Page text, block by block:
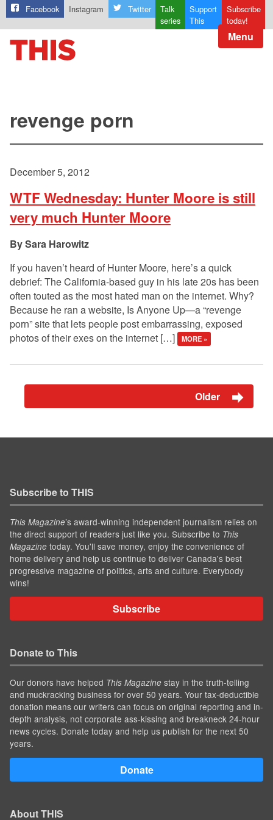
Facebook Instagram Twitter
Talk
series
Support
This
Subscribe
today!
Menu
revenge porn
December 5, 2012
WTF Wednesday: Hunter Moore is still
very much Hunter Moore
Sara Harowitz
If you haven’t heard of Hunter Moore, here’s a quick
debrief: The California-based guy in his late 20s has been
often touted as the most hated man on the internet. Why?
Because he ran a website, Is Anyone Up—a “revenge
porn” site that lets people post embarrassing, exposed
photos of their exes on the internet […]
MORE »
Older
Subscribe to THIS
This Magazine’s award-winning independent journalism relies on
the direct support of readers just like you. Subscribe to This
Magazine today. You'll save money, enjoy the convenience of
home delivery and help us continue to deliver Canada's best
progressive magazine of politics, arts and culture. Everybody
wins!
Subscribe
Donate to This
Our donors have helped This Magazine stay in the truth-telling
and muckracking business for over 50 years. Your tax-deductible
donation means our writers can focus on original reporting and in-
depth analysis, not corporate ass-kissing and breakneck 24-hour
news cycles. Donate today and help us publish for the next 50
years.
Donate
About THIS